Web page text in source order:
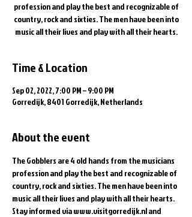
profession and play the best and recognizable of
country, rock and sixties. The men have been into
music all their lives and play with all their hearts.
Time & Location
Sep 02, 2022, 7:00 PM – 9:00 PM
Gorredijk, 8401 Gorredijk, Netherlands
About the event
The Gobblers are 4 old hands from the musicians
profession and play the best and recognizable of
country, rock and sixties. The men have been into
music all their lives and play with all their hearts.
Stay informed via www.visitgorredijk.nl and